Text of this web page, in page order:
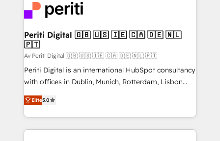
DX × AI推進のPMO伴走支援 複数部門をまたぐDX×AI変
革を、構想から実装・定着までPMOとして主導。「設
定の代行ではなく、設計の責任」を引き受け、部門横断
の統合・浸透・変革管理を実行します。 ▸ CMS戦略設
計・構築：リード獲得・CVR・SEOを前提にした情報設
提供。 ▸ 既存CRM・MAからの移行支援：Salesforce・
Marketo・Pardot等からの移行、カスタム設計、履歴
データ移行と活用設計まで。 ▸ AEO対応：ChatGPT・
か？ ✓ HubSpot Eliteパートナー認定 ✓ HubSpotアワ
and—most importantly—simple. That’s why we lean
into bold ideas and shape them into thoughtful
products and strategies that actually make a
difference.
Periti Digital 🇬🇧 🇺🇸 🇮🇪 🇨🇦 🇩🇪 🇳🇱
🇵🇹
Av Periti Digital 🇬🇧 🇺🇸 🇮🇪 🇨🇦 🇩🇪 🇳🇱 🇵🇹
Periti Digital is an international HubSpot consultancy
with offices in Dublin, Munich, Rotterdam, Lisbon
and New York. 🔎 We are focused on enhancing
revenue-generation strategies for clients through
complete integration of core business processes
and systems (such as ERP and e-commerce
Elite5.0